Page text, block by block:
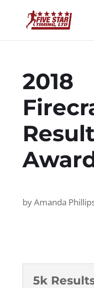
2018
byAmanda
5k